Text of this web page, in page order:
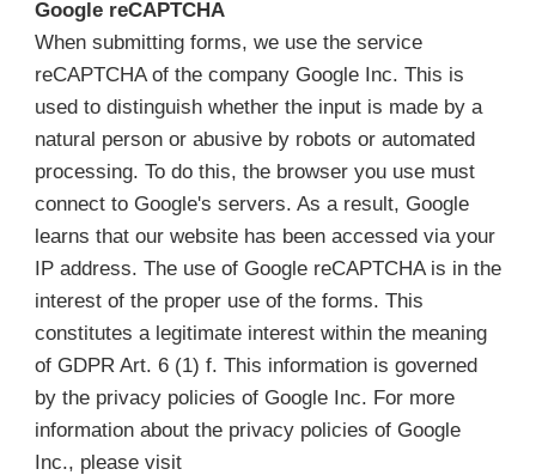
Google reCAPTCHA
When submitting forms, we use the service
reCAPTCHA of the company Google Inc. This is
used to distinguish whether the input is made by a
natural person or abusive by robots or automated
processing. To do this, the browser you use must
connect to Google's servers. As a result, Google
learns that our website has been accessed via your
IP address. The use of Google reCAPTCHA is in the
interest of the proper use of the forms. This
constitutes a legitimate interest within the meaning
of GDPR Art. 6 (1) f. This information is governed
by the privacy policies of Google Inc. For more
information about the privacy policies of Google
Inc., please visit